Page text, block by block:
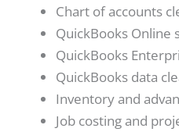
Chart of accounts
QuickBooks Online
QuickBooks
QuickBooks data
Inventory and
Job costing and